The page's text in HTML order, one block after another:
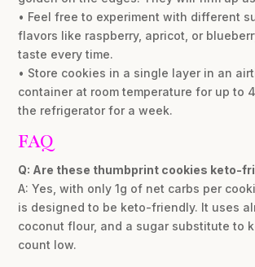
• Feel free to experiment with different
flavors like raspberry, apricot, or
taste every time.
• Store cookies in a single layer in an
container at room temperature for up to
the refrigerator for a week.
FAQ
Q: Are these thumbprint cookies keto-
A: Yes, with only 1g of net carbs per
is designed to be keto-friendly. It uses
coconut flour, and a sugar substitute to
count low.